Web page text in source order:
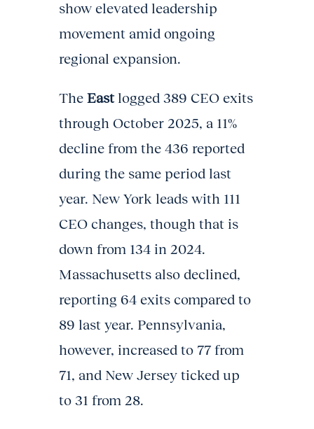
show elevated leadership
movement amid ongoing
regional expansion.
The Eastlogged 389 CEO exits
through October 2025, a 11%
decline from the 436 reported
during the same period last
year. New York leads with 111
CEO changes, though that is
down from 134 in 2024.
Massachusetts also declined,
reporting 64 exits compared to
89 last year. Pennsylvania,
however, increased to 77 from
71, and New Jersey ticked up
to 31 from 28.